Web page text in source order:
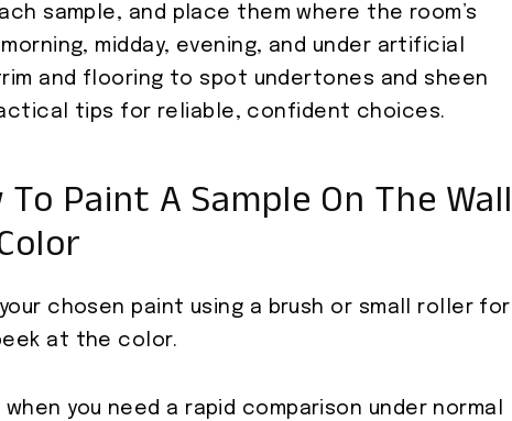
sample, and place them where the room’s
midday, evening, and under artificial
and flooring to spot undertones and sheen
tips for reliable, confident choices.
Paint A Sample On The Wall
chosen paint using a brush or small roller for
at the color.
you need a rapid comparison under normal